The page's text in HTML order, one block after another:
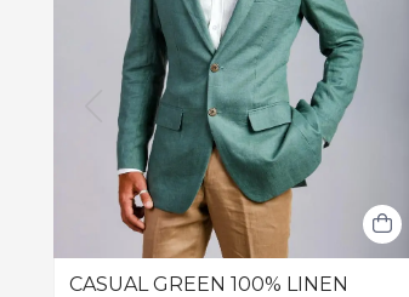
CASUAL GREEN 100% LINEN